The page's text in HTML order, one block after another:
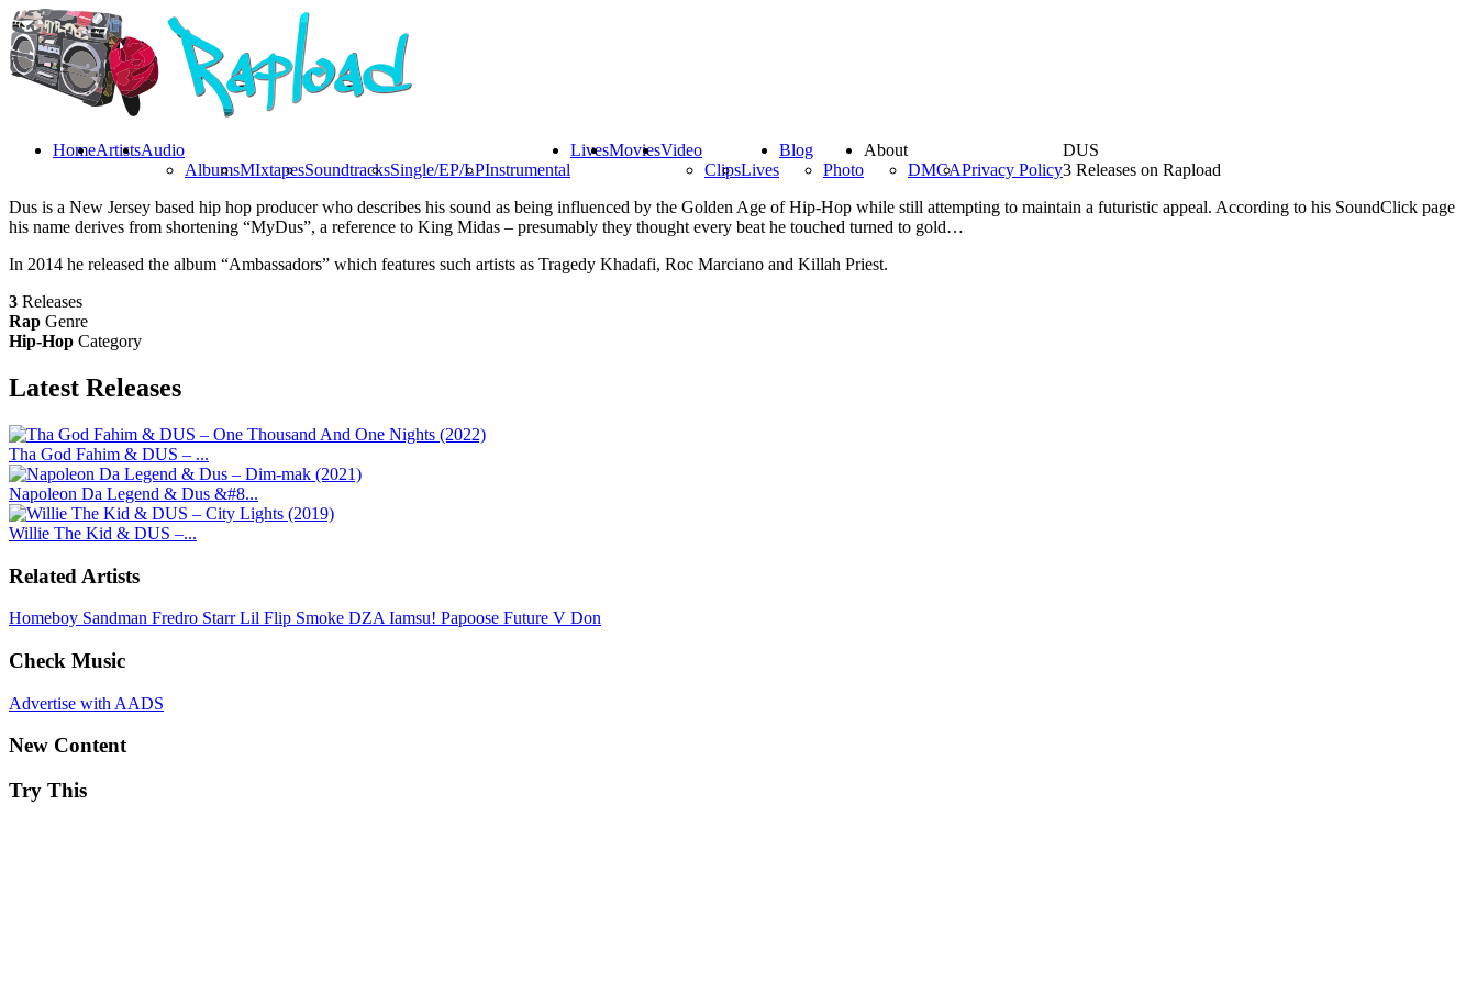
HomeArtistsAudio
AlbumsMIxtapesSoundtracksSingle/EP/LPInstrumental
LivesMoviesVideo
ClipsLives
Blog
Photo
About
DMCAPrivacy Policy
DUS
3 Releases on Rapload
Dus is a New Jersey based hip hop producer who describes his sound as being influenced by the Golden Age of Hip-Hop while still attempting to maintain a futuristic appeal. According to his SoundClick page
his name derives from shortening “MyDus”, a reference to King Midas – presumably they thought every beat he touched turned to gold…
In 2014 he released the album “Ambassadors” which features such artists as Tragedy Khadafi, Roc Marciano and Killah Priest.
3 Releases
Rap Genre
Hip-Hop Category
Latest Releases
Tha God Fahim & DUS – ...
Napoleon Da Legend & Dus &#8...
Willie The Kid & DUS –...
Related Artists
Homeboy Sandman Fredro StarrLil Flip Smoke DZA Iamsu! Papoose Future V Don
Check Music
Advertise with AADS
New Content
Try This